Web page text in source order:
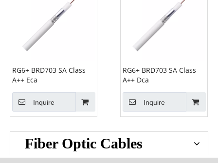
RG6+ BRD703 SA Class
A++ Eca
Inquire
RG6+ BRD703 SA Class
A++ Dca
Inquire
Fiber Optic Cables